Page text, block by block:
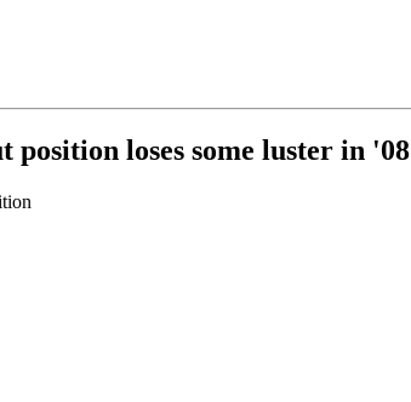
position loses some luster in '08